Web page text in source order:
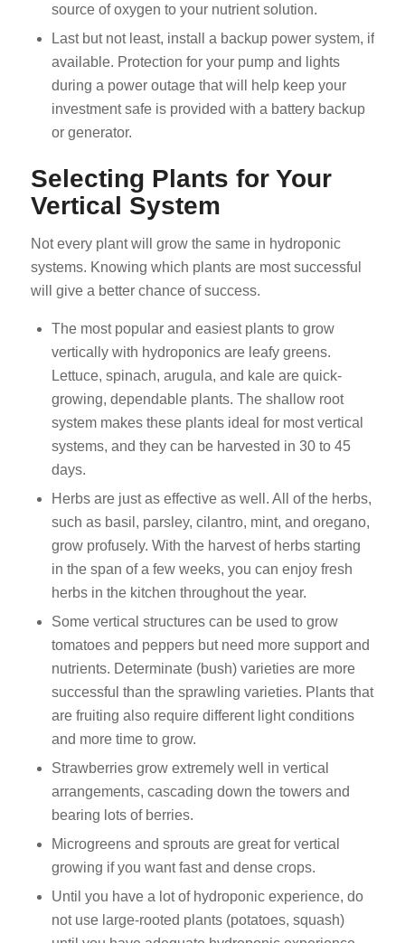
source of oxygen to your nutrient solution.
Last but not least, install a backup power system, if
available. Protection for your pump and lights
during a power outage that will help keep your
investment safe is provided with a battery backup
or generator.
Selecting Plants for Your
Vertical System
Not every plant will grow the same in hydroponic
systems. Knowing which plants are most successful
will give a better chance of success.
The most popular and easiest plants to grow
vertically with hydroponics are leafy greens.
Lettuce, spinach, arugula, and kale are quick-
growing, dependable plants. The shallow root
system makes these plants ideal for most vertical
systems, and they can be harvested in 30 to 45
days.
Herbs are just as effective as well. All of the herbs,
such as basil, parsley, cilantro, mint, and oregano,
grow profusely. With the harvest of herbs starting
in the span of a few weeks, you can enjoy fresh
herbs in the kitchen throughout the year.
Some vertical structures can be used to grow
tomatoes and peppers but need more support and
nutrients. Determinate (bush) varieties are more
successful than the sprawling varieties. Plants that
are fruiting also require different light conditions
and more time to grow.
Strawberries grow extremely well in vertical
arrangements, cascading down the towers and
bearing lots of berries.
Microgreens and sprouts are great for vertical
growing if you want fast and dense crops.
Until you have a lot of hydroponic experience, do
not use large-rooted plants (potatoes, squash)